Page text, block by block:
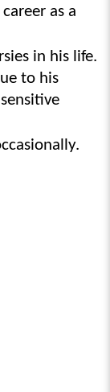
as a
in his life.
to his